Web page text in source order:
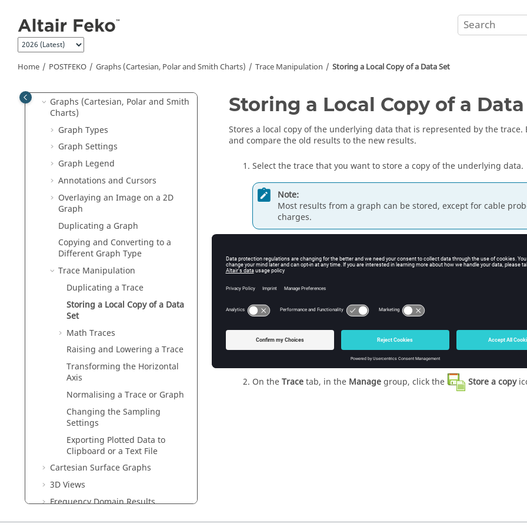
Home POSTFEKO Graphs (Cartesian, Polar and Smith Charts) Trace Manipulation Storing a Local Copy of a Data Set
Rendering Options
Model and Project Basics
Data Import
Data Export
Graphs (Cartesian, Polar and Smith
Charts)
Graph Types
Graph Settings
Graph Legend
Annotations and Cursors
Overlaying an Image on a 2D
Graph
Duplicating a Graph
Copying and Converting to a
Different Graph Type
Trace Manipulation
Duplicating a Trace
Storing a Local Copy of a Data
Set
Math Traces
Raising and Lowering a Trace
Transforming the Horizontal
Axis
Normalising a Trace or Graph
Changing the Sampling
Settings
Exporting Plotted Data to
Clipboard or a Text File
Cartesian Surface Graphs
3D Views
Frequency Domain Results
Time Domain Results
Storing a Local Copy of a
Stores a local copy of the underlying data that is represented by the
and compare the old results to the new results.
Select the trace that you want to store a copy of the underlying data.
Note:
Most results from a graph can be stored, except for cable
charges.
.Accessing stored data from the ribbon.
On theTracetab, in the Managegroup, click the Store a copy